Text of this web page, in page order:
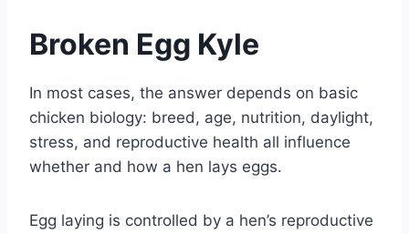
Broken Egg Kyle
In most cases, the answer depends on basic
chicken biology: breed, age, nutrition, daylight,
stress, and reproductive health all influence
whether and how a hen lays eggs.
Egg laying is controlled by a hen’s reproductive